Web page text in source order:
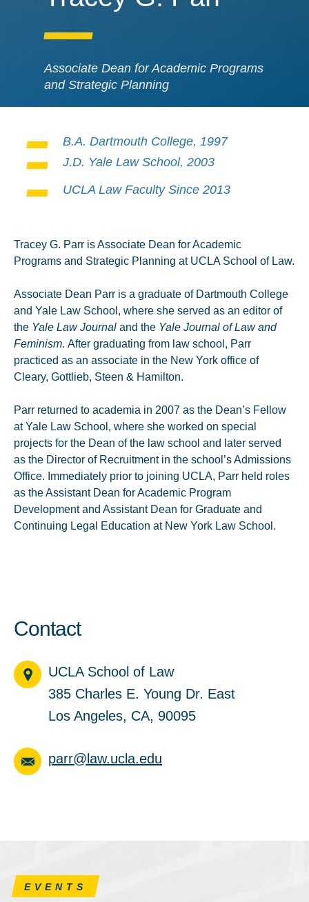
Associate Dean for Academic Programs
and Strategic Planning
B.A. Dartmouth College, 1997
J.D. Yale Law School, 2003
UCLA Law Faculty Since 2013
Tracey G. Parr is Associate Dean for Academic
Programs and Strategic Planning at UCLA School of Law.
Associate Dean Parr is a graduate of Dartmouth College
and Yale Law School, where she served as an editor of
the Yale Law Journal and the Yale Journal of Law and
Feminism. After graduating from law school, Parr
practiced as an associate in the New York office of
Cleary, Gottlieb, Steen & Hamilton.
Parr returned to academia in 2007 as the Dean’s Fellow
at Yale Law School, where she worked on special
projects for the Dean of the law school and later served
as the Director of Recruitment in the school’s Admissions
Office. Immediately prior to joining UCLA, Parr held roles
as the Assistant Dean for Academic Program
Development and Assistant Dean for Graduate and
Continuing Legal Education at New York Law School.
Contact
UCLA School of Law
385 Charles E. Young Dr. East
Los Angeles, CA, 90095
parr@law.ucla.edu
EVENTS